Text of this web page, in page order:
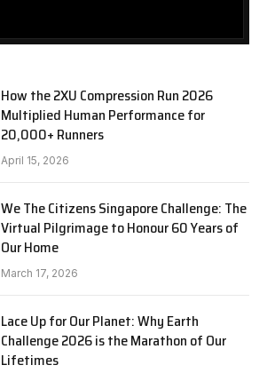
How the 2XU Compression Run 2026
Multiplied Human Performance for
20,000+ Runners
April 15, 2026
We The Citizens Singapore Challenge: The
Virtual Pilgrimage to Honour 60 Years of
Our Home
March 17, 2026
Lace Up for Our Planet: Why Earth
Challenge 2026 is the Marathon of Our
Lifetimes